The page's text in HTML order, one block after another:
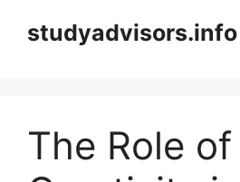
contentstudyadvisors.info
The Role of